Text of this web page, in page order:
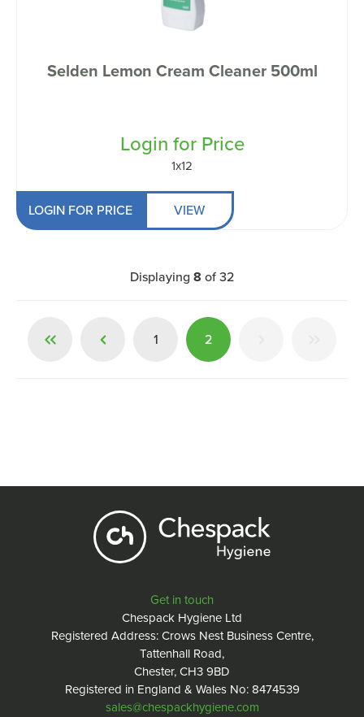
Selden Lemon Cream Cleaner 500ml
Login for Price
1x12
LOGIN FOR PRICE VIEW
Displaying 8 of32
1 2
Get in touch
Chespack Hygiene Ltd
Registered Address: Crows Nest Business Centre,
Tattenhall Road,
Chester, CH3 9BD
Registered in England & Wales No: 8474539
sales@chespackhygiene.com